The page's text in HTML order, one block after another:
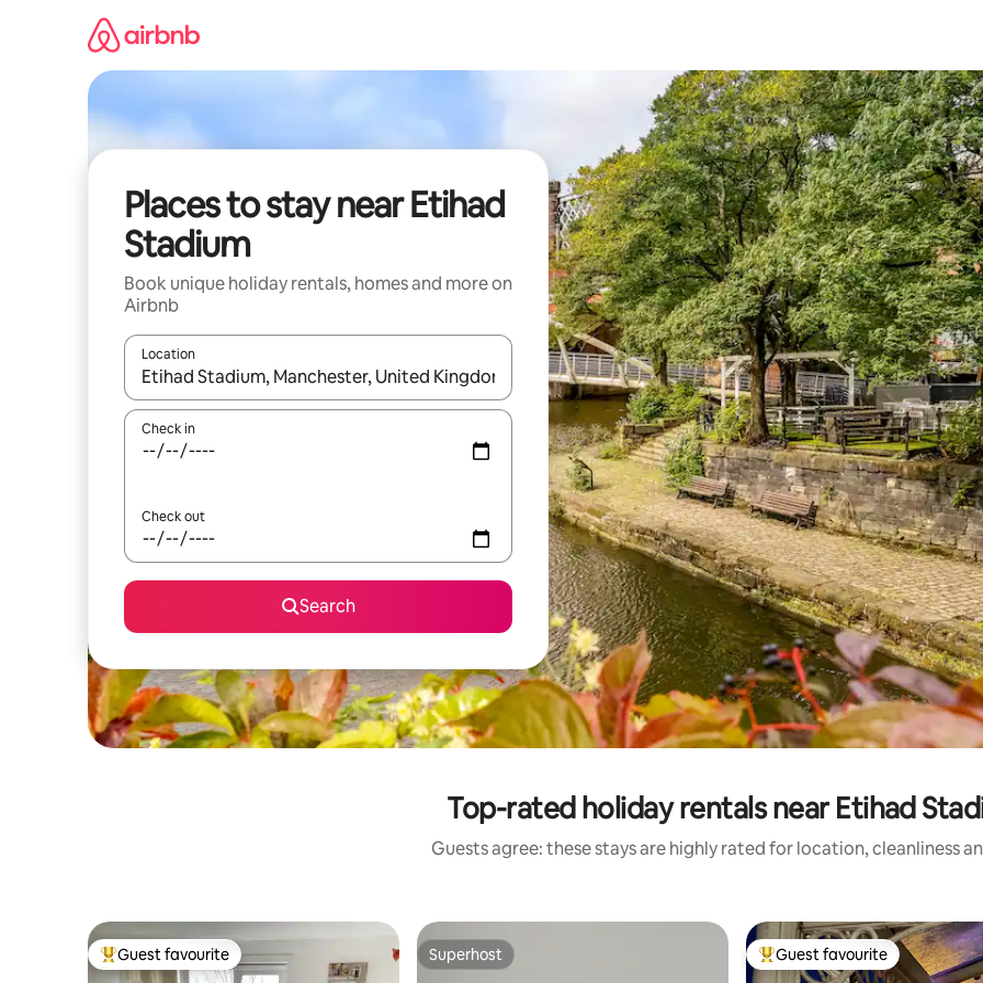
Places to stay near Etihad
Stadium
Book unique holiday rentals, homes and more on
Airbnb
Location
When results are available, navigate with the up and down arrow keys or explore by touch or swipe gestures.
Check in
Check out
Search
Top-rated holiday rentals near Etihad
Guests agree: these stays are highly rated for location, cleanliness
Top guest favourite
Guest favourite Superhost
Superhost Top guest favourite
Guest favourite